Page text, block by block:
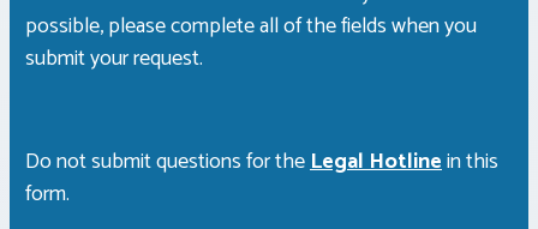
possible, please complete all of the fields when you
submit your request.
Do not submit questions for theLegal Hotlinein this
form.